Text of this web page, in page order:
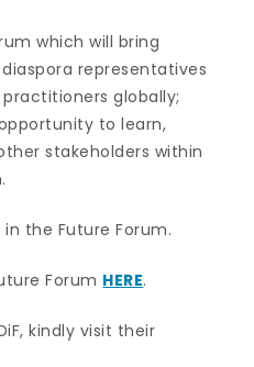
which will bring
representatives
globally;
to learn,
stakeholders within
the Future Forum.
Forum HERE.
kindly visit their